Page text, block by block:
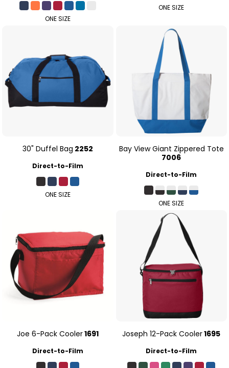
ONE SIZE
ONE SIZE
30" Duffel Bag 2252
Direct-to-Film
ONE SIZE
Bay View Giant Zippered Tote
7006
Direct-to-Film
ONE SIZE
Joe 6-Pack Cooler1691
Direct-to-Film
Joseph 12-Pack Cooler1695
Direct-to-Film